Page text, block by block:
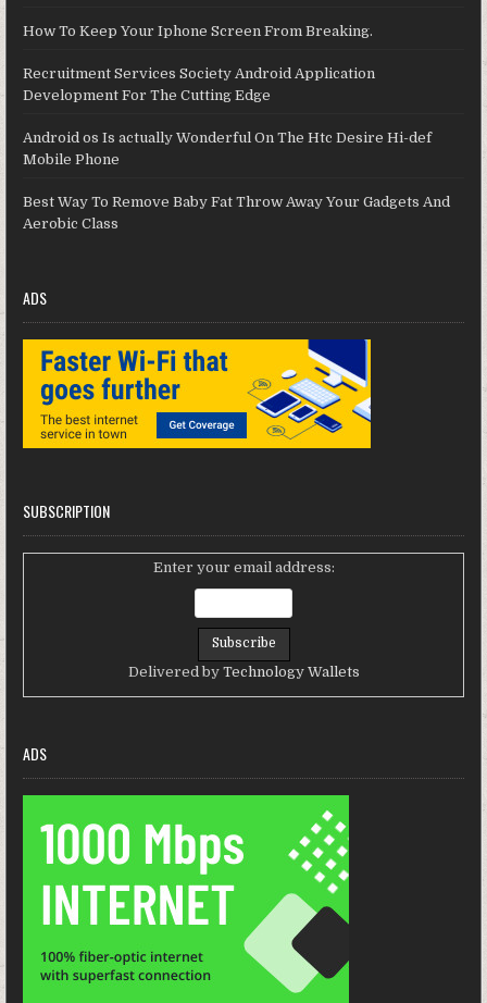
How To Keep Your Iphone Screen From Breaking.
Recruitment Services Society Android Application
Development For The Cutting Edge
Android os Is actually Wonderful On The Htc Desire Hi-def
Mobile Phone
Best Way To Remove Baby Fat Throw Away Your Gadgets And
Aerobic Class
ADS
SUBSCRIPTION
Enter your email address:
Delivered by Technology Wallets
ADS